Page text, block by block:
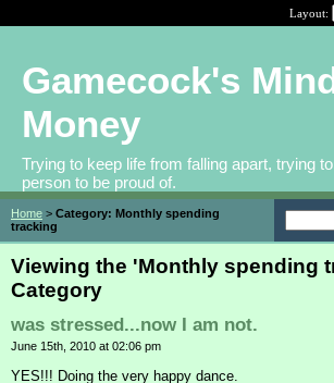
Layout:
Gamecock's
Money
Trying to keep life from falling apart, trying
person to be proud of.
Home > Category: Monthly spending
tracking
Viewing the 'Monthly spending
Category
was stressed...now I am not.
June 15th, 2010 at 02:06 pm
YES!!! Doing the very happy dance.